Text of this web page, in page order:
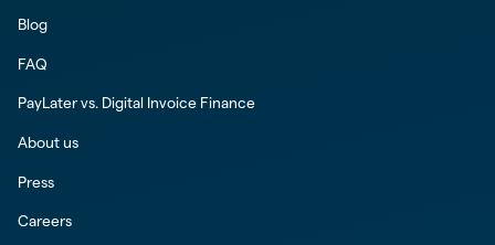
Blog
FAQ
PayLater vs. Digital Invoice Finance
About us
Press
Careers